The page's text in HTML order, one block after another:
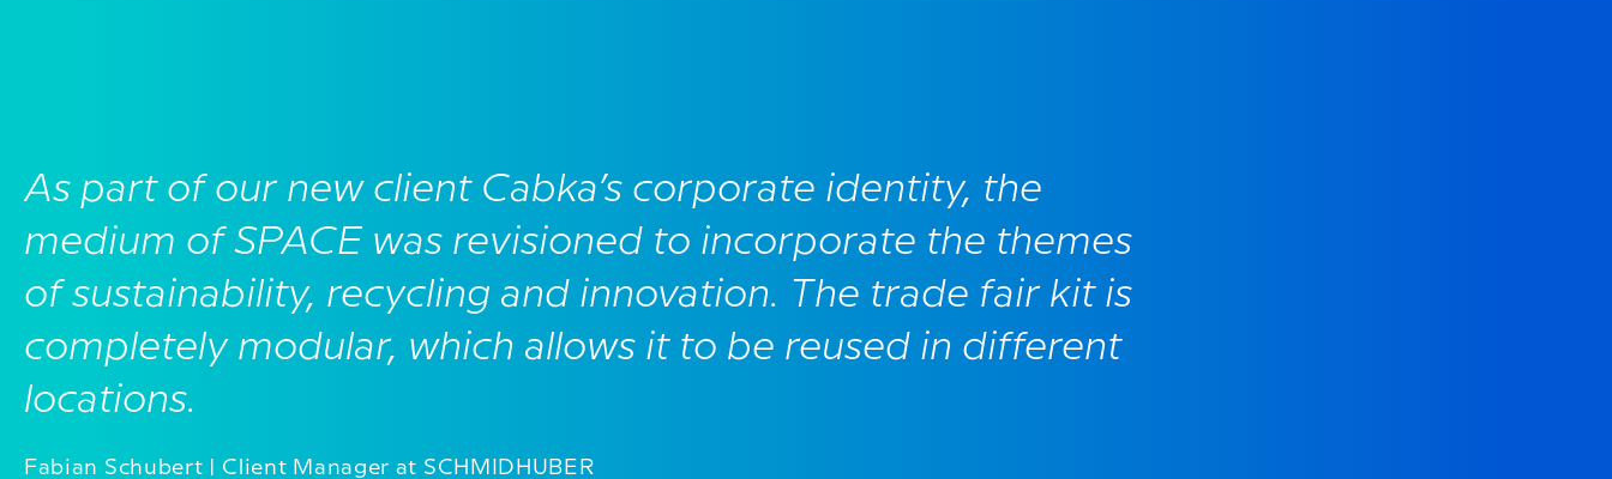
As part of our new client Cabka’s corporate identity, the
medium of SPACE was revisioned to incorporate the themes
of sustainability, recycling and innovation. The trade fair kit is
completely modular, which allows it to be reused in different
locations.
Fabian Schubert | Client Manager at SCHMIDHUBER